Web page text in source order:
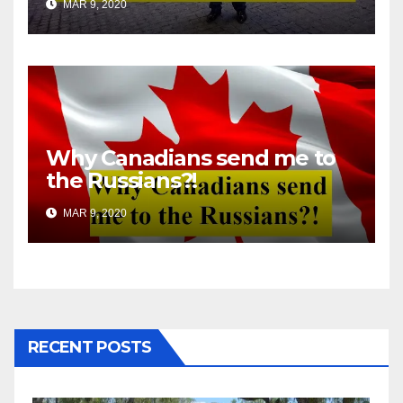
MAR 9, 2020
Why Canadians send me to
the Russians?!
MAR 9, 2020
RECENT POSTS